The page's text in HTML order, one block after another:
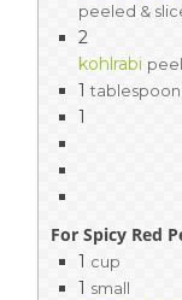
peeled &
2
kohlrabi
1 tablespoon
1
For Spicy Red
1 cup
1 small